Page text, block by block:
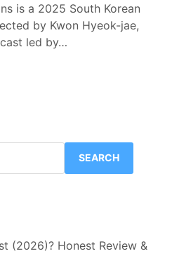
is a 2025 South Korean
by Kwon Hyeok-jae,
led by…
SEARCH
(2026)? Honest Review &